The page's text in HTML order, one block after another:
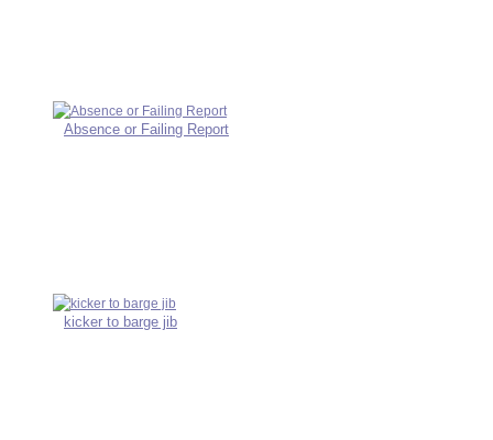
Absence or Failing Report
kicker to barge jib